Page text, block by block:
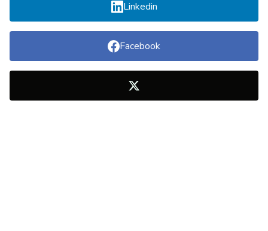
Linkedin
Facebook